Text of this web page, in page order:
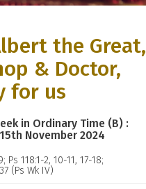
the Great,
& Doctor,
for us
in Ordinary Time (B) :
November 2024
Ps 118:1-2, 10-11, 17-18;
(Ps Wk IV)